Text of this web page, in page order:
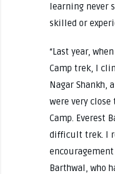
learning never
skilled or
“Last year,
Camp trek, I
Nagar Shankh,
were very close
Camp. Everest
difficult trek. I
Barthwal, who